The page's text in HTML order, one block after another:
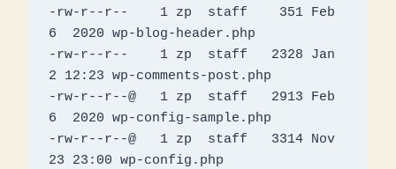
-rw-r--r--    1 zp  staff    351 Feb
6  2020 wp-blog-header.php
-rw-r--r--    1 zp  staff   2328 Jan
2 12:23 wp-comments-post.php
-rw-r--r--@   1 zp  staff   2913 Feb
6  2020 wp-config-sample.php
-rw-r--r--@   1 zp  staff   3314 Nov
23 23:00 wp-config.php